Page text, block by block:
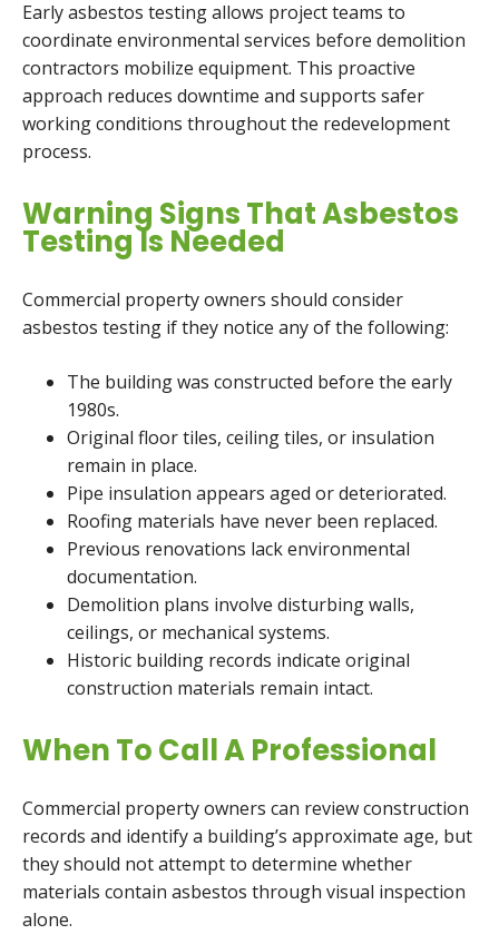
Early asbestos testing allows project teams to
coordinate environmental services before demolition
contractors mobilize equipment. This proactive
approach reduces downtime and supports safer
working conditions throughout the redevelopment
process.
Warning Signs That Asbestos
Testing Is Needed
Commercial property owners should consider
asbestos testing if they notice any of the following:
The building was constructed before the early
1980s.
Original floor tiles, ceiling tiles, or insulation
remain in place.
Pipe insulation appears aged or deteriorated.
Roofing materials have never been replaced.
Previous renovations lack environmental
documentation.
Demolition plans involve disturbing walls,
ceilings, or mechanical systems.
Historic building records indicate original
construction materials remain intact.
When To Call A Professional
Commercial property owners can review construction
records and identify a building’s approximate age, but
they should not attempt to determine whether
materials contain asbestos through visual inspection
alone.